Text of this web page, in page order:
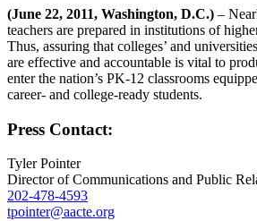
(June 22, 2011, Washington, D.C.) –
teachers are prepared in institutions of
Thus, assuring that colleges’ and
are effective and accountable is vital to
enter the nation’s PK-12 classrooms
career- and college-ready students.
Press Contact:
Tyler Pointer
Director of Communications and Public
202-478-4593
tpointer@aacte.org